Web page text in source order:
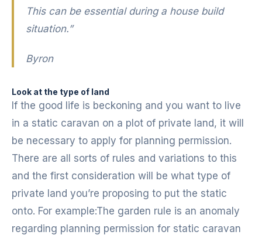
This can be essential during a house build
situation.”
Byron
Look at the type of land
If the good life is beckoning and you want to live
in a static caravan on a plot of private land, it will
be necessary to apply for planning permission.
There are all sorts of rules and variations to this
and the first consideration will be what type of
private land you’re proposing to put the static
onto. For example:The garden rule is an anomaly
regarding planning permission for static caravan